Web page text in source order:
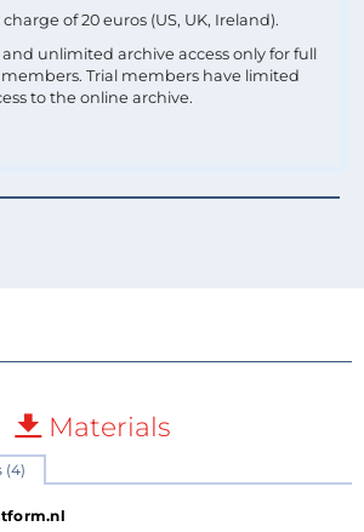
of 20 euros (US, UK, Ireland).
unlimited archive access only for full
members. Trial members have limited
to the online archive.
Materials
(4)